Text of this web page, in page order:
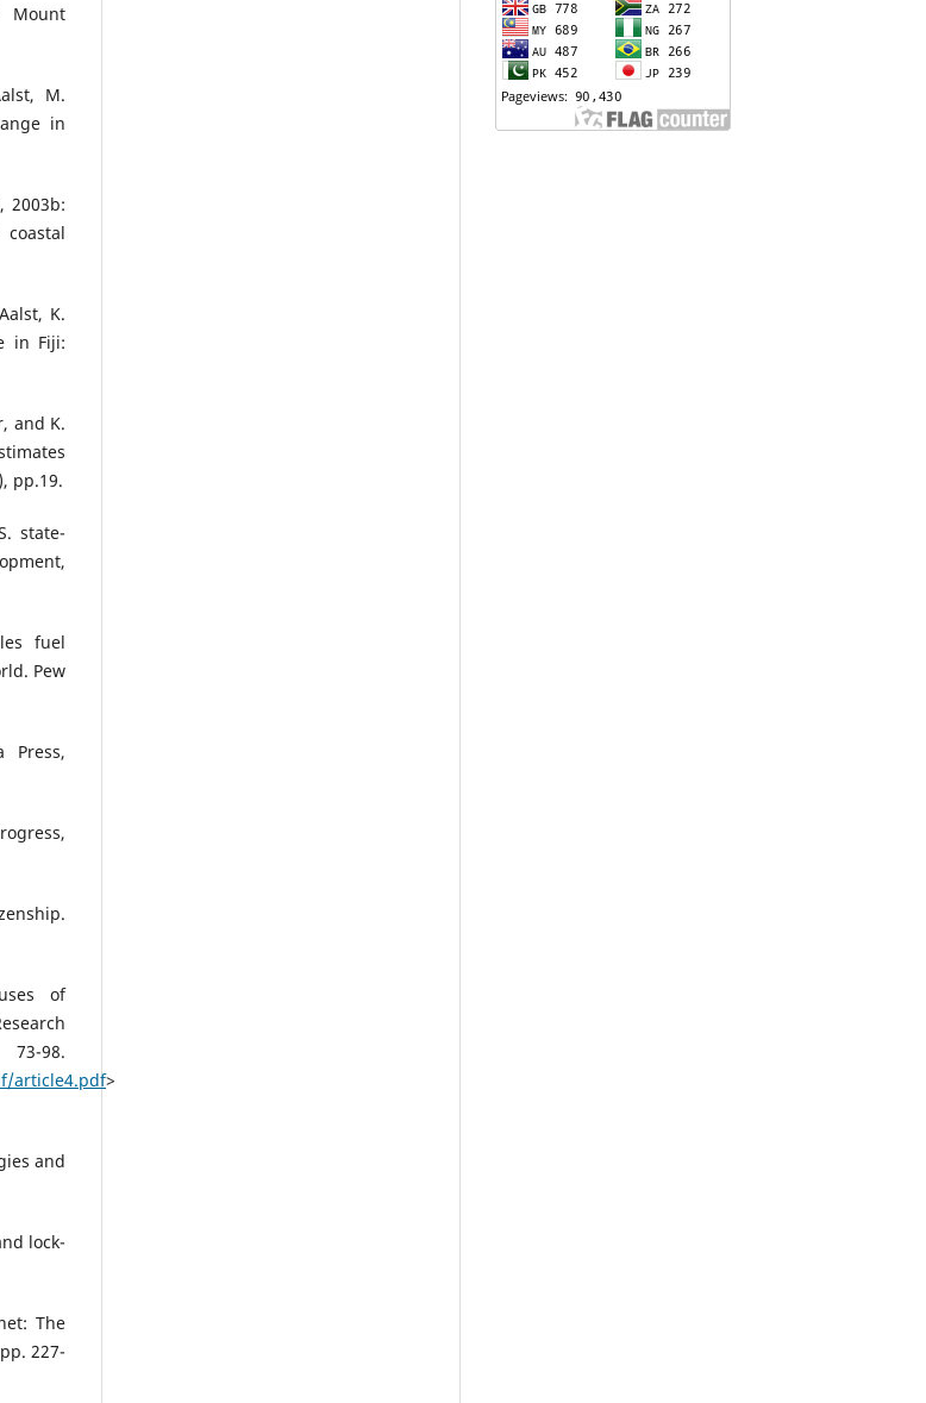
Mount
M.
in
2003b:
K.
in Fiji:
and K.
pp.19.
state-
fuel
Pew
Press,
of
article4.pdf>
and
lock-
The
227-